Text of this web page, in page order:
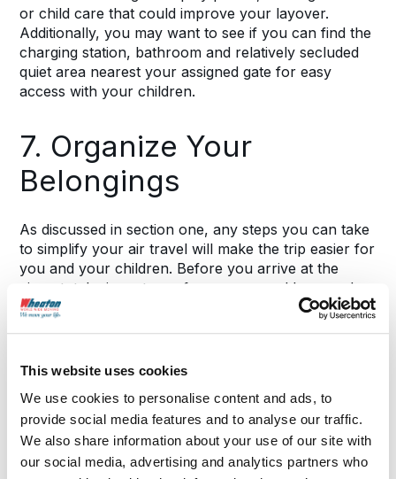
This website uses cookies
We use cookies to personalise content and ads, to
provide social media features and to analyse our traffic.
We also share information about your use of our site with
our social media, advertising and analytics partners who
or child care that could improve your layover.
Additionally, you may want to see if you can find the
charging station, bathroom and relatively secluded
quiet area nearest your assigned gate for easy
access with your children.
7. Organize Your
Belongings
As discussed in section one, any steps you can take
to simplify your air travel will make the trip easier for
you and your children. Before you arrive at the
airport, take inventory of your personal bags and
organize them as much as possible.
formula or breast milk, together ensures that you
don’t spend extra time at the security checkpoint
pulling each of these items out of your bag. Group
snacks, toiletries and entertainment items together
as well.